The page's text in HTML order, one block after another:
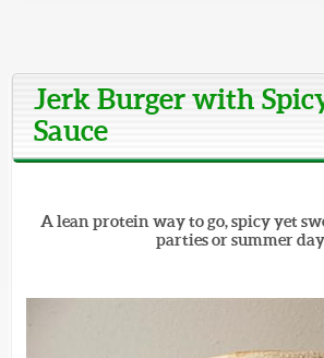
Jerk Burger with
Sauce
A lean protein way to go, spicy yet
parties or summer